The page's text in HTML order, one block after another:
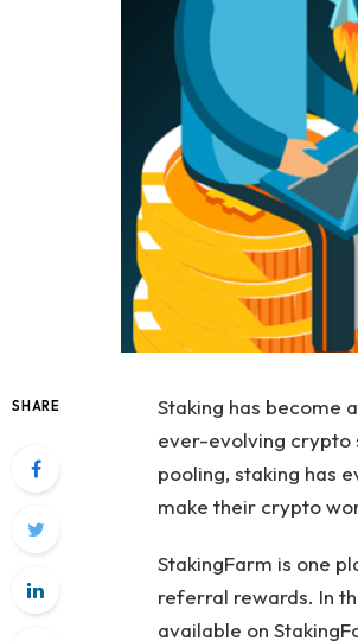
SHARE
Staking has become
ever-evolving crypto
pooling, staking has
make their crypto
StakingFarm is one
referral rewards. In
available on